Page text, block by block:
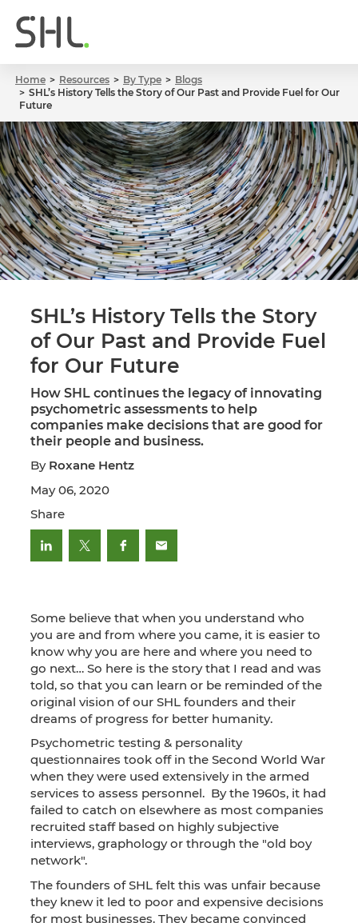
Home Resources By Type
Blogs
SHL’s History Tells the Story of Our Past and Provide Fuel for Our
Future
SHL’s History Tells the Story
of Our Past and Provide Fuel
for Our Future
How SHL continues the legacy of innovating
psychometric assessments to help
companies make decisions that are good for
their people and business.
By Roxane Hentz
May 06, 2020
Share
Some believe that when you understand who
you are and from where you came, it is easier to
know why you are here and where you need to
go next… So here is the story that I read and was
told, so that you can learn or be reminded of the
original vision of our SHL founders and their
dreams of progress for better humanity.
Psychometric testing & personality
questionnaires took off in the Second World War
when they were used extensively in the armed
services to assess personnel. By the 1960s, it had
failed to catch on elsewhere as most companies
recruited staff based on highly subjective
interviews, graphology or through the "old boy
network".
The founders of SHL felt this was unfair because
they knew it led to poor and expensive decisions
for most businesses. They became convinced